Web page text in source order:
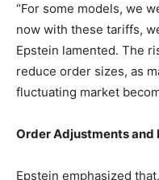
“For some models, we
now with these tariffs,
Epstein lamented. The
reduce order sizes, as
fluctuating market
Order Adjustments
Epstein emphasized